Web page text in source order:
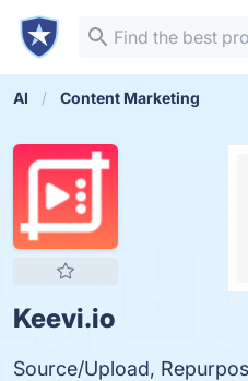
AI Content Marketing
Keevi.io
Source/Upload,